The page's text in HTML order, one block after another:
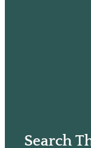
Search